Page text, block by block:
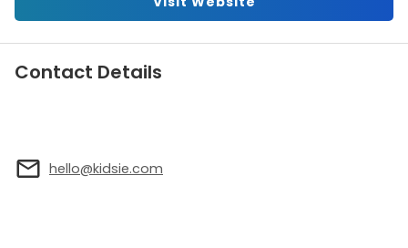
Contact Details
hello@kidsie.com